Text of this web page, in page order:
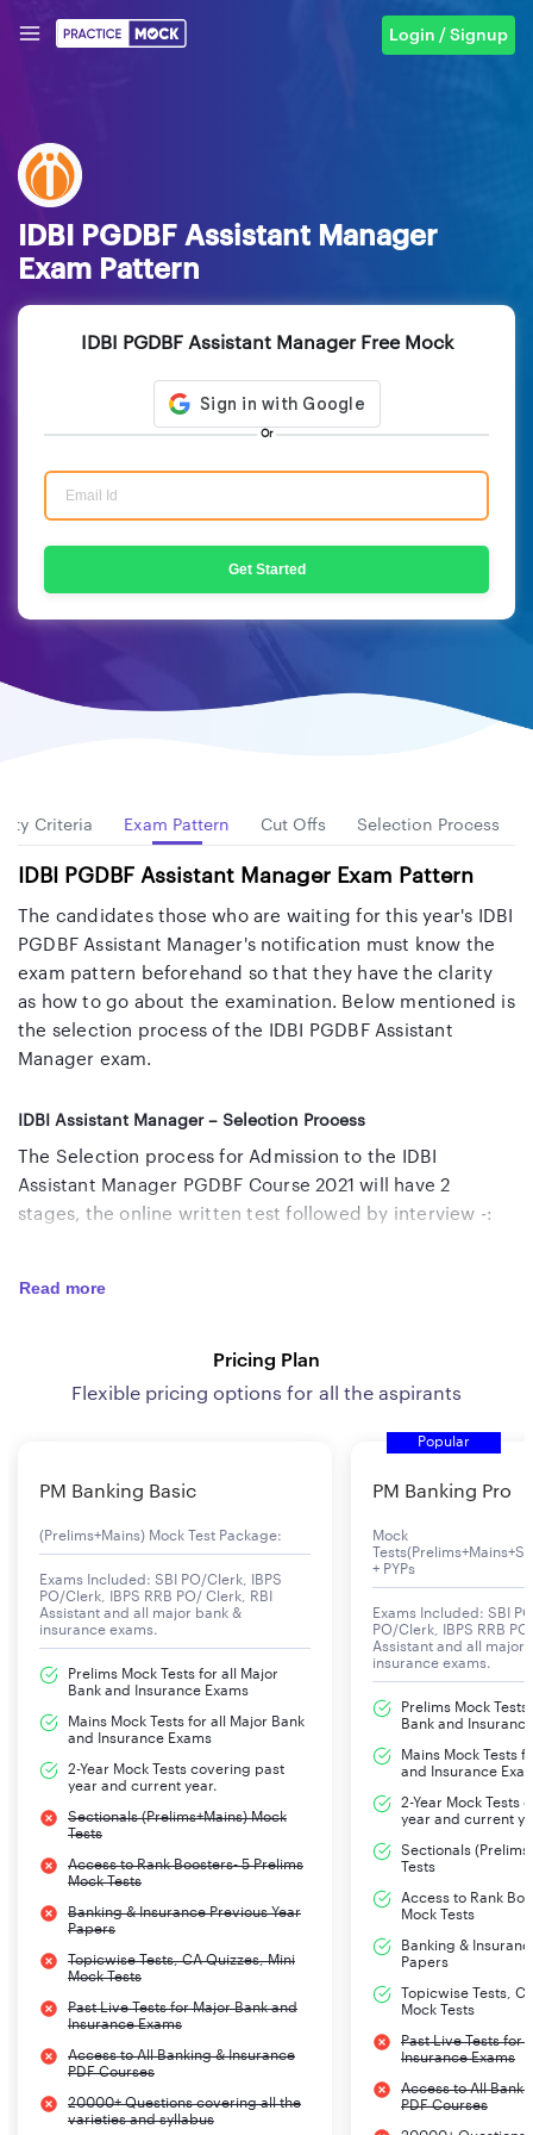
Login / Signup
IDBI PGDBF Assistant Manager
Exam Pattern
IDBI PGDBF Assistant Manager Free Mock
Or
Get Started
Criteria Exam Pattern Cut Offs Selection Process
IDBI PGDBF Assistant Manager Exam Pattern
The candidates those who are waiting for this year's IDBI
PGDBF Assistant Manager's notification must know the
exam pattern beforehand so that they have the clarity
as how to go about the examination. Below mentioned is
the selection process of the IDBI PGDBF Assistant
Manager exam.
IDBI Assistant Manager – Selection Process
The Selection process for Admission to the IDBI
Assistant Manager PGDBF Course 2021 will have 2
stages, the online written test followed by interview -:
Online Test
scrutiny at a later date.
Personal Interview – Candidates would have to clear
IDBI Assistant Manager 2021 Exam Pattern
The pattern of the Online Test for IDBI Assistant
Manager Recruitment 2021 is given below -:
No. Of
Maximum
Analysis
& Interpretation
60
English Language
Quantitative Aptitude
General/Economy/Banking
Awareness
Time duration – Composite time of 2 hours
Read more
Pricing Plan
Flexible pricing options for all the aspirants
PM Banking Basic
(Prelims+Mains) Mock Test Package:
Exams Included: SBI PO/Clerk, IBPS
PO/Clerk, IBPS RRB PO/ Clerk, RBI
Assistant and all major bank &
insurance exams.
Prelims Mock Tests for all Major
Bank and Insurance Exams
Mains Mock Tests for all Major Bank
and Insurance Exams
2-Year Mock Tests covering past
year and current year.
Sectionals (Prelims+Mains) Mock
Tests
Access to Rank Boosters- 5 Prelims
Mock Tests
Banking & Insurance Previous Year
Papers
Topicwise Tests, CA Quizzes, Mini
Mock Tests
Past Live Tests for Major Bank and
Insurance Exams
Access to All Banking & Insurance
PDF Courses
20000+ Questions covering all the
varieties and syllabus
Popular
PM Banking Pro
Mock
+ PYPs
Exams Included: SBI
PO/Clerk, IBPS RRB
Assistant and all major
insurance exams.
Prelims Mock
Bank and
Mains Mock Tests
and Insurance
2-Year Mock Tests
year and current
Sectionals
Tests
Access to Rank
Mock Tests
Banking &
Papers
Topicwise Tests,
Mock Tests
Past Live Tests for
Insurance Exams
Access to All
PDF Courses